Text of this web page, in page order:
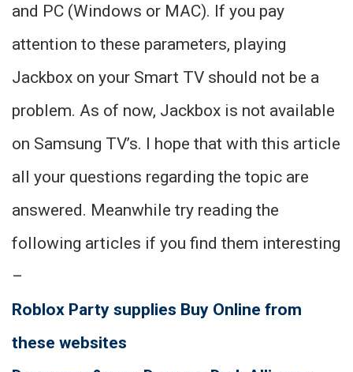
and PC (Windows or MAC). If you pay
attention to these parameters, playing
Jackbox on your Smart TV should not be a
problem. As of now, Jackbox is not available
on Samsung TV’s. I hope that with this article
all your questions regarding the topic are
answered. Meanwhile try reading the
following articles if you find them interesting
–
Roblox Party supplies Buy Online from
these websites